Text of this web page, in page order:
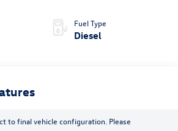
Fuel Type
Diesel
to final vehicle configuration. Please